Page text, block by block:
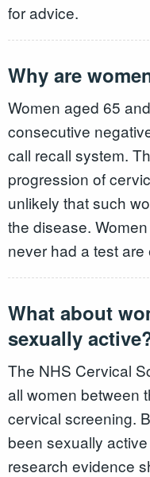
for advice.
Why are
Women aged 65
consecutive
call recall system.
progression of
unlikely that such
the disease.
never had a test are
What about
sexually
The NHS Cervical
all women between
cervical screening.
been sexually
research evidence